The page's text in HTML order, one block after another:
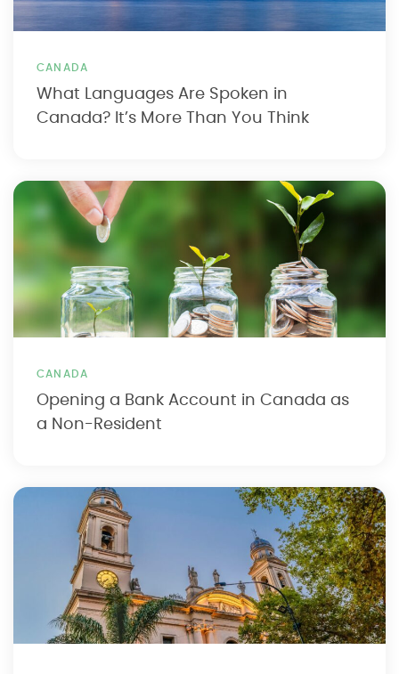
CANADA
What Languages Are Spoken in
Canada? It’s More Than You Think
CANADA
Opening a Bank Account in Canada as
a Non-Resident